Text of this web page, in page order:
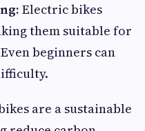
Electric bikes
them suitable for
beginners can
are a sustainable